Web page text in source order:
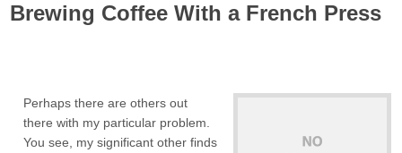
Brewing Coffee With a French Press
Perhaps there are others out
there with my particular problem.
You see, my significant other finds